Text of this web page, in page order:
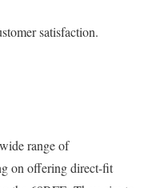
satisfaction.
range of
on offering direct-fit